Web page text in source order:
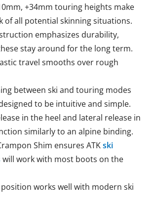
+34mm touring heights make
of all potential skinning situations.
emphasizes durability,
stay around for the long term.
travel smooths over rough
between ski and touring modes
to be intuitive and simple.
in the heel and lateral release in
similarly to an alpine binding.
Shim ensures ATKski
will work with most boots on the
position works well with modern ski